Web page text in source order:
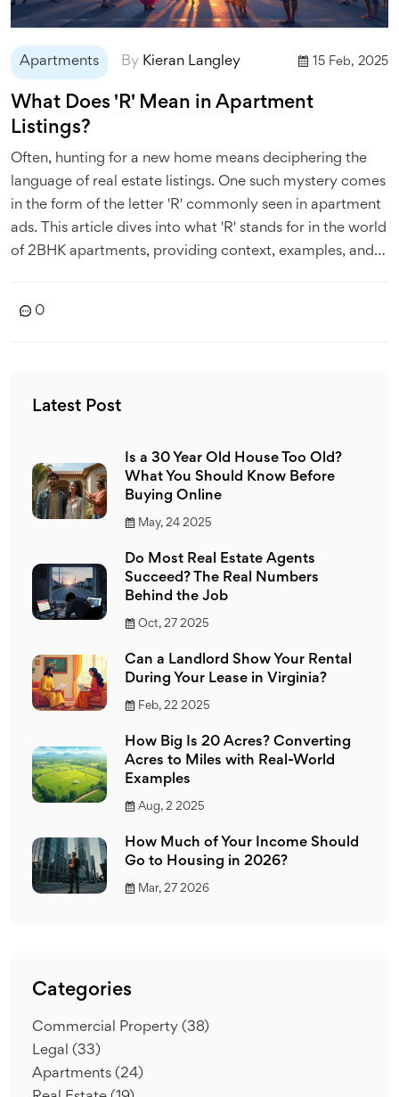
Apartments By Kieran Langley 15 Feb, 2025
What Does 'R' Mean in Apartment
Listings?
Often, hunting for a new home means deciphering the
language of real estate listings. One such mystery comes
in the form of the letter 'R' commonly seen in apartment
ads. This article dives into what 'R' stands for in the world
of 2BHK apartments, providing context, examples, and
0
Latest Post
Is a 30 Year Old House Too Old?
What You Should Know Before
Buying Online
May, 24 2025
Do Most Real Estate Agents
Succeed? The Real Numbers
Behind the Job
Oct, 27 2025
Can a Landlord Show Your Rental
During Your Lease in Virginia?
Feb, 22 2025
How Big Is 20 Acres? Converting
Acres to Miles with Real-World
Examples
Aug, 2 2025
How Much of Your Income Should
Go to Housing in 2026?
Mar, 27 2026
Categories
Commercial Property (38)
Legal (33)
Apartments (24)